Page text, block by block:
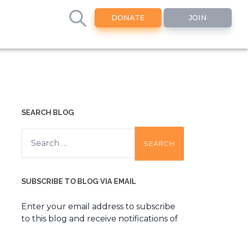
DONATE JOIN
SEARCH BLOG
Search
for:
SUBSCRIBE TO BLOG VIA EMAIL
Enter your email address to subscribe
to this blog and receive notifications of